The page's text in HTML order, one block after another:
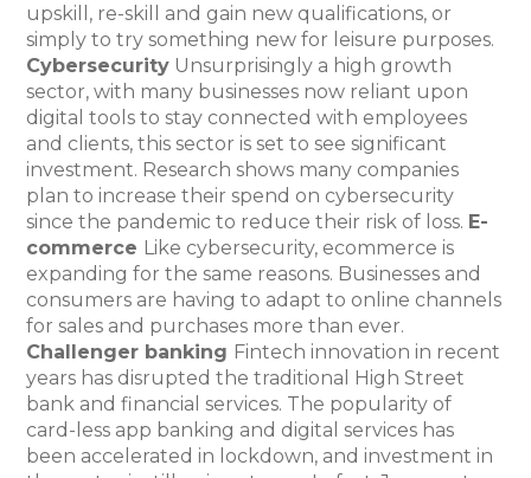
upskill, re-skill and gain new qualifications, or
simply to try something new for leisure purposes.
Cybersecurity Unsurprisingly a high growth
sector, with many businesses now reliant upon
digital tools to stay connected with employees
and clients, this sector is set to see significant
investment. Research shows many companies
plan to increase their spend on cybersecurity
since the pandemic to reduce their risk of loss. E-
commerce Like cybersecurity, ecommerce is
expanding for the same reasons. Businesses and
consumers are having to adapt to online channels
for sales and purchases more than ever.
Challenger banking Fintech innovation in recent
years has disrupted the traditional High Street
bank and financial services. The popularity of
card-less app banking and digital services has
been accelerated in lockdown, and investment in